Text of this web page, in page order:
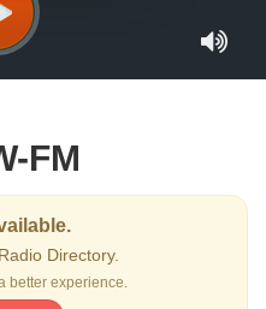
FM
Directory.
better experience.